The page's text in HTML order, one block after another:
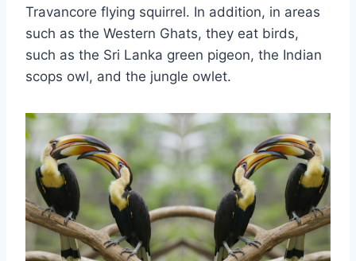
Travancore flying squirrel. In addition, in areas
such as the Western Ghats, they eat birds,
such as the Sri Lanka green pigeon, the Indian
scops owl, and the jungle owlet.